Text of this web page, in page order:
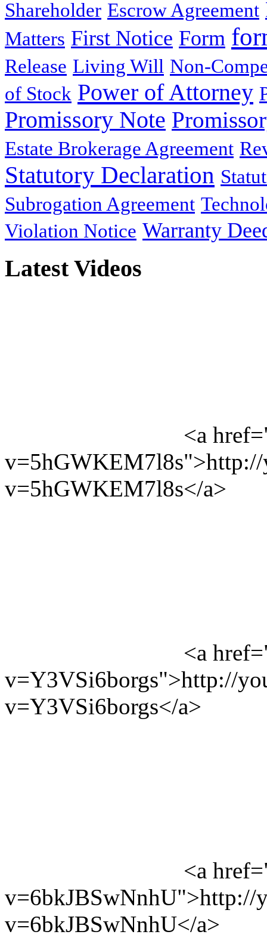
Shareholder Escrow Agreement
Matters First Notice Form
Release Living Will Non-
of Stock Power of Attorney
Promissory Note
Estate Brokerage Agreement
Statutory Declaration
Subrogation Agreement
Violation Notice Warranty
Latest Videos
<a
v=5hGWKEM7l8s">http://
v=5hGWKEM7l8s</a>
<a
v=Y3VSi6borgs">http://
v=Y3VSi6borgs</a>
<a
v=6bkJBSwNnhU">http://
v=6bkJBSwNnhU</a>